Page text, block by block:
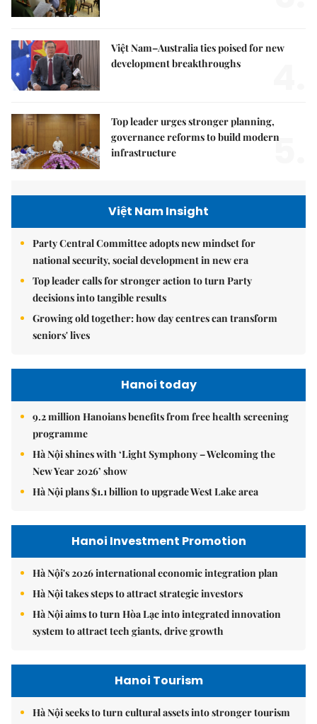
Việt Nam–Australia ties poised for new
development breakthroughs
Top leader urges stronger planning,
governance reforms to build modern
infrastructure
5.
Việt Nam Insight
Party Central Committee adopts new mindset for
national security, social development in new era
Top leader calls for stronger action to turn Party
decisions into tangible results
Growing old together: how day centres can transform
seniors' lives
Hanoi today
9.2 million Hanoians benefits from free health screening
programme
Hà Nội shines with ‘Light Symphony – Welcoming the
New Year 2026’ show
Hà Nội plans $1.1 billion to upgrade West Lake area
Hanoi Investment Promotion
Hà Nội's 2026 international economic integration plan
Hà Nội takes steps to attract strategic investors
Hà Nội aims to turn Hòa Lạc into integrated innovation
system to attract tech giants, drive growth
Hanoi Tourism
Hà Nội seeks to turn cultural assets into stronger tourism